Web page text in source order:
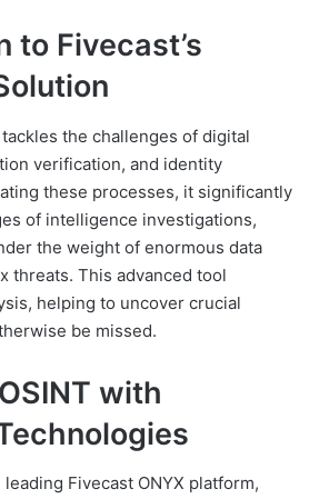
to Fivecast’s
tackles the challenges of digital
verification, and identity
these processes, it significantly
of intelligence investigations,
the weight of enormous data
threats. This advanced tool
helping to uncover crucial
be missed.
with
Fivecast ONYX platform,